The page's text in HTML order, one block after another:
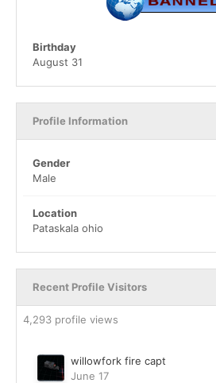
Birthday
August 31
Profile Information
Gender
Male
Location
Pataskala ohio
Recent Profile Visitors
4,293 profile views
willowfork fire capt
June 17